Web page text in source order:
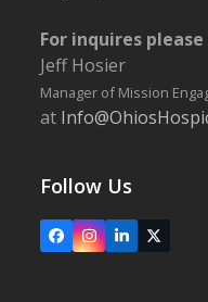
For inquires
Jeff Hosier
Manager of Mission
at
Follow Us
FacebookInstagram
LinkedIn
X